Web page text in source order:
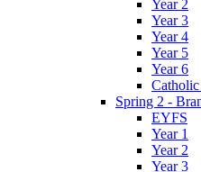
Year 2
Year 3
Year 4
Year 5
Year 6
Spring 2 -
EYFS
Year 1
Year 2
Year 3